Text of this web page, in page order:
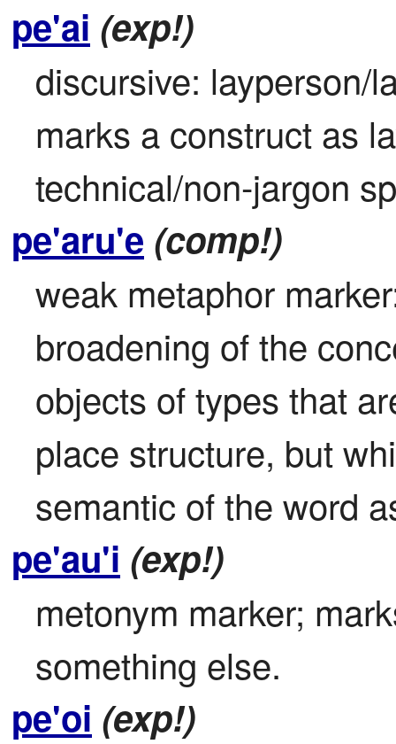
pe'ai (exp!)
discursive: layperson/
marks a construct as
technical/non-jargon
pe'aru'e (comp!)
weak metaphor
broadening of the
objects of types that
place structure, but
semantic of the word
pe'au'i (exp!)
metonym marker;
something else.
pe'oi (exp!)